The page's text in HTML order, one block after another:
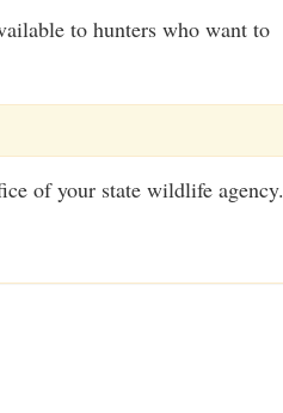
to hunters who want to
of your state wildlife agency.